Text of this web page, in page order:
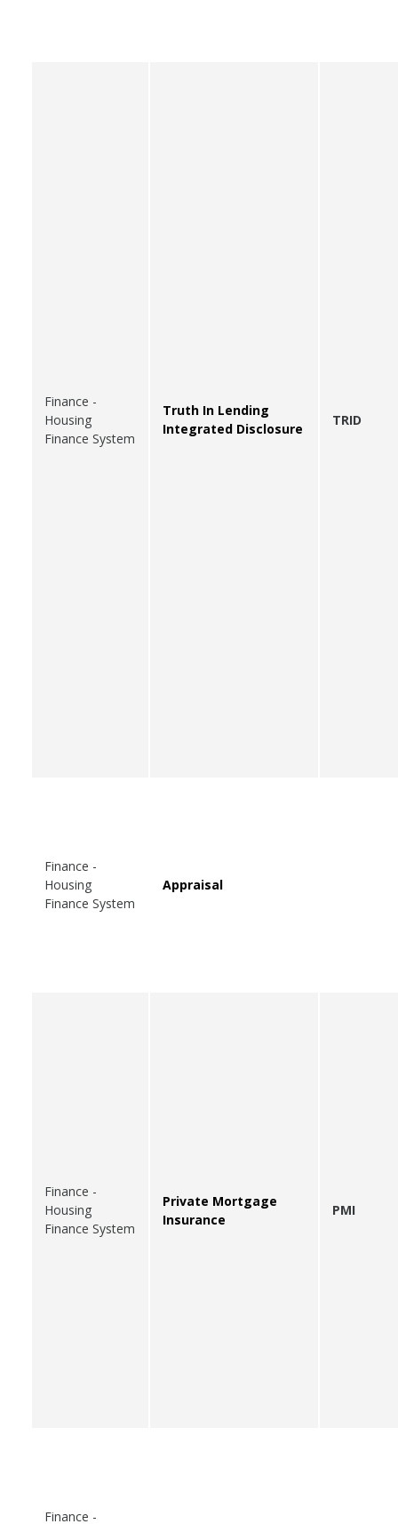
Finance -
Housing
Finance System
Truth In Lending
Integrated Disclosure
TRID
Finance -
Housing
Finance System
Appraisal
Finance -
Housing
Finance System
Private Mortgage
Insurance
PMI
Finance -